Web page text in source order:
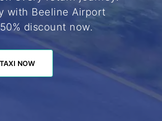
with Beeline Airport
discount now.
NOW
NOW